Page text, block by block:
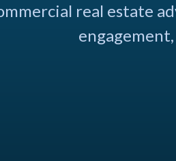
real estate